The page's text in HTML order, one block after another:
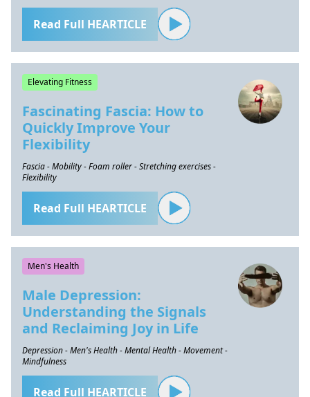
Read Full HEARTICLE
Elevating Fitness
Fascinating Fascia: How to
Quickly Improve Your
Flexibility
Fascia - Mobility - Foam roller - Stretching exercises -
Flexibility
Read Full HEARTICLE
Men's Health
Male Depression:
Understanding the Signals
and Reclaiming Joy in Life
Depression - Men's Health - Mental Health - Movement -
Mindfulness
Read Full HEARTICLE